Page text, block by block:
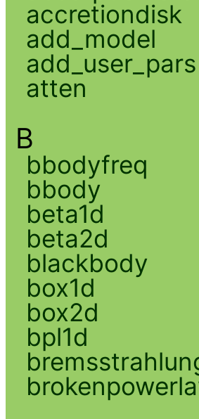
accretiondisk
add_model
add_user_pars
atten
B
bbodyfreq
bbody
beta1d
beta2d
blackbody
box1d
box2d
bpl1d